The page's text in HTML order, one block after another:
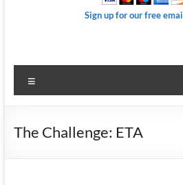
Sign up for our free
The Challenge: ETA